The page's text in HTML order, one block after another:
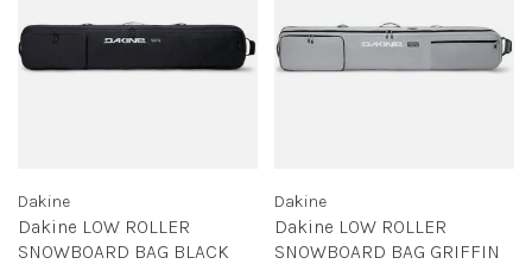
Dakine
Dakine LOW ROLLER
SNOWBOARD BAG BLACK
Dakine
Dakine LOW ROLLER
SNOWBOARD BAG GRIFFIN